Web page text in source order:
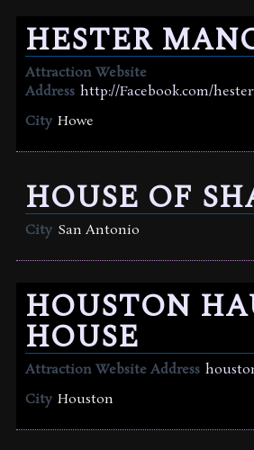
HESTER
Attraction Website
Address http://Facebook.com/
City Howe
HOUSE OF
City San Antonio
HOUSTON
HOUSE
Attraction Website Address
City Houston